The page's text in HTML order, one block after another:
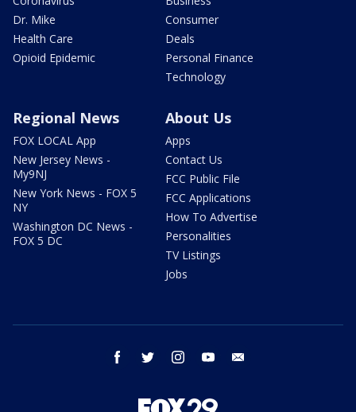
Dr. Mike
Health Care
Opioid Epidemic
Consumer
Deals
Personal Finance
Technology
Regional News
FOX LOCAL App
New Jersey News -
My9NJ
New York News - FOX 5
NY
Washington DC News -
FOX 5 DC
About Us
Apps
Contact Us
FCC Public File
FCC Applications
How To Advertise
Personalities
TV Listings
Jobs
facebook twitter instagram youtube